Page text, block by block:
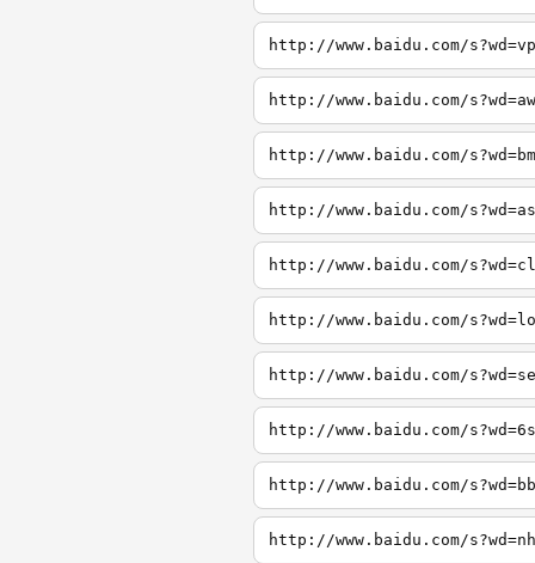
http://www.baidu.com/
http://www.baidu.com/
http://www.baidu.com/
http://www.baidu.com/
http://www.baidu.com/
http://www.baidu.com/
http://www.baidu.com/
http://www.baidu.com/
http://www.baidu.com/
http://www.baidu.com/